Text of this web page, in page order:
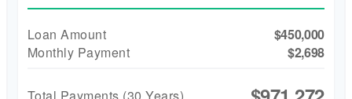
Loan Amount
$450,000
Monthly Payment
$2,698
Total Payments (30 Years)